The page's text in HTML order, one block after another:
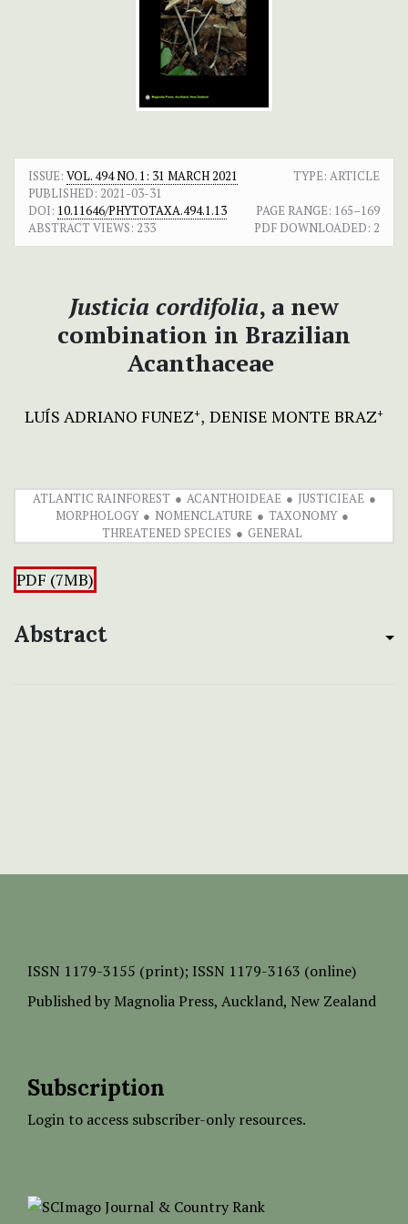
ISSUE: VOL. 494 NO. 1: 31 MARCH 2021
TYPE: ARTICLE
PUBLISHED: 2021-03-31
DOI: 10.11646/PHYTOTAXA.494.1.13 PAGE RANGE: 165–169
ABSTRACT VIEWS: 233 PDF DOWNLOADED: 2
Justicia cordifolia, a new
combination in Brazilian
Acanthaceae
LUÍS ADRIANO FUNEZ+ DENISE MONTE BRAZ+
ATLANTIC RAINFOREST ACANTHOIDEAE
JUSTICIEAE
MORPHOLOGY
NOMENCLATURE
TAXONOMY
THREATENED SPECIES
GENERAL
PDF (7MB)
Abstract
ISSN 1179-3155 (print); ISSN 1179-3163 (online)
Published by Magnolia Press, Auckland, New Zealand
Subscription
Login to access subscriber-only resources.